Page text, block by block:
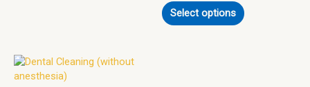
Select options
chosen